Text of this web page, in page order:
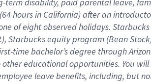
64 hoursin California)after an
ofeightobservedholidays.
Starbucks equity program (Bean Stock
time bachelor’s degree through
other educationalopportunities. You
leave benefits, including, but